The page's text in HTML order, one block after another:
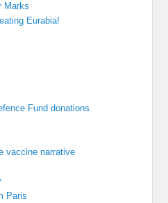
Marks
Eurabia!
Fund donations
vaccine narrative
Paris